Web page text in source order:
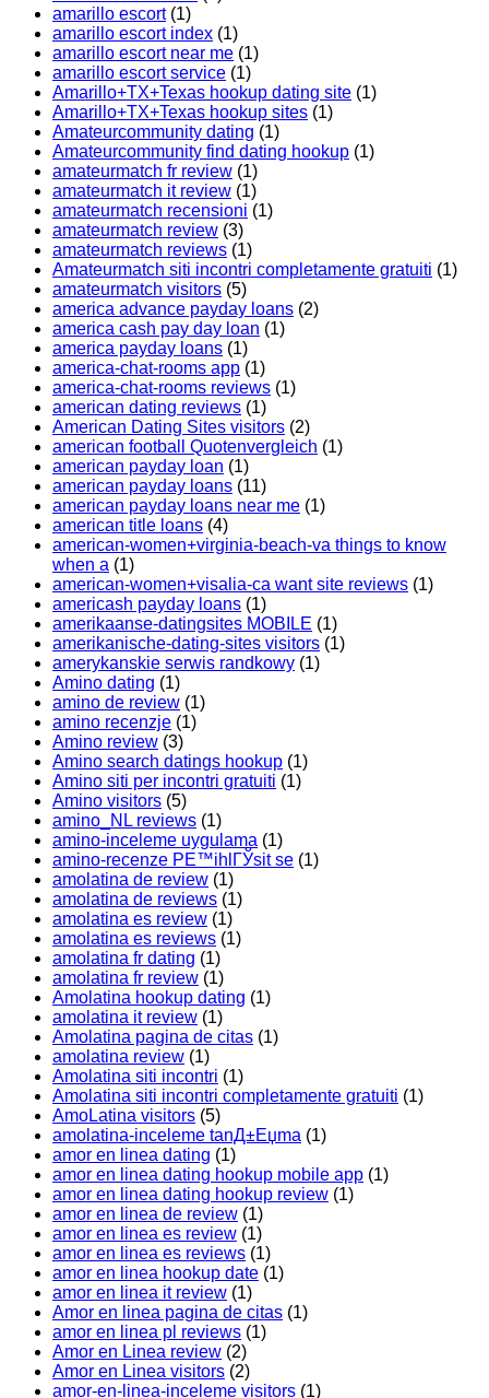
amarillo escort(1)
amarillo escort index (1)
amarillo escort near me (1)
amarillo escort service (1)
Amarillo+TX+Texas hookup dating site (1)
Amarillo+TX+Texas hookup sites (1)
Amateurcommunity dating (1)
Amateurcommunity find dating hookup (1)
amateurmatch fr review (1)
amateurmatch it review (1)
amateurmatch recensioni (1)
amateurmatch review (3)
amateurmatch reviews (1)
Amateurmatch siti incontri completamente gratuiti (1)
amateurmatch visitors (5)
america advance payday loans (2)
america cash pay day loan (1)
america payday loans (1)
america-chat-rooms app (1)
america-chat-rooms reviews (1)
american dating reviews (1)
American Dating Sites visitors (2)
american football Quotenvergleich (1)
american payday loan (1)
american payday loans (11)
american payday loans near me (1)
american title loans (4)
american-women+virginia-beach-va things to know
when a (1)
american-women+visalia-ca want site reviews (1)
americash payday loans (1)
amerikaanse-datingsites MOBILE (1)
amerikanische-dating-sites visitors (1)
amerykanskie serwis randkowy (1)
Amino dating (1)
amino de review (1)
amino recenzje (1)
Amino review (3)
Amino search datings hookup (1)
Amino siti per incontri gratuiti (1)
Amino visitors (5)
amino_NL reviews (1)
amino-inceleme uygulama (1)
amino-recenze PЕ™ihlГЎsit se (1)
amolatina de review (1)
amolatina de reviews (1)
amolatina es review (1)
amolatina es reviews (1)
amolatina fr dating (1)
amolatina fr review (1)
Amolatina hookup dating (1)
amolatina it review (1)
Amolatina pagina de citas (1)
amolatina review (1)
Amolatina siti incontri (1)
Amolatina siti incontri completamente gratuiti (1)
AmoLatina visitors (5)
amolatina-inceleme tanД±Еџma (1)
amor en linea dating (1)
amor en linea dating hookup mobile app (1)
amor en linea dating hookup review (1)
amor en linea de review (1)
amor en linea es review (1)
amor en linea es reviews (1)
amor en linea hookup date (1)
amor en linea it review (1)
Amor en linea pagina de citas (1)
amor en linea pl reviews (1)
Amor en Linea review (2)
Amor en Linea visitors (2)
amor-en-linea-inceleme visitors (1)